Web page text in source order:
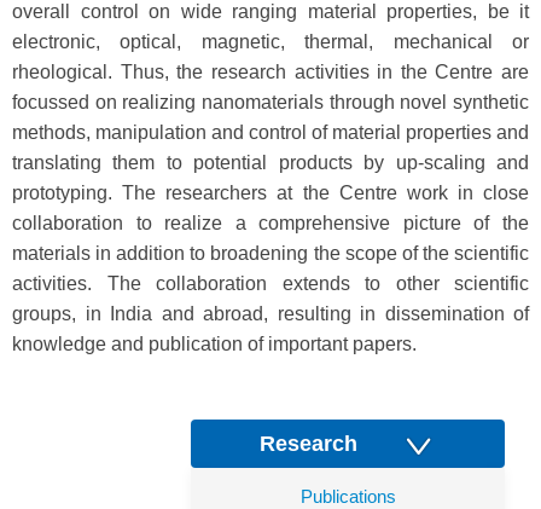
overall control on wide ranging material properties, be it
electronic, optical, magnetic, thermal, mechanical or
rheological. Thus, the research activities in the Centre are
focussed on realizing nanomaterials through novel synthetic
methods, manipulation and control of material properties and
translating them to potential products by up-scaling and
prototyping. The researchers at the Centre work in close
collaboration to realize a comprehensive picture of the
materials in addition to broadening the scope of the scientific
activities. The collaboration extends to other scientific
groups, in India and abroad, resulting in dissemination of
knowledge and publication of important papers.
Research
Publications